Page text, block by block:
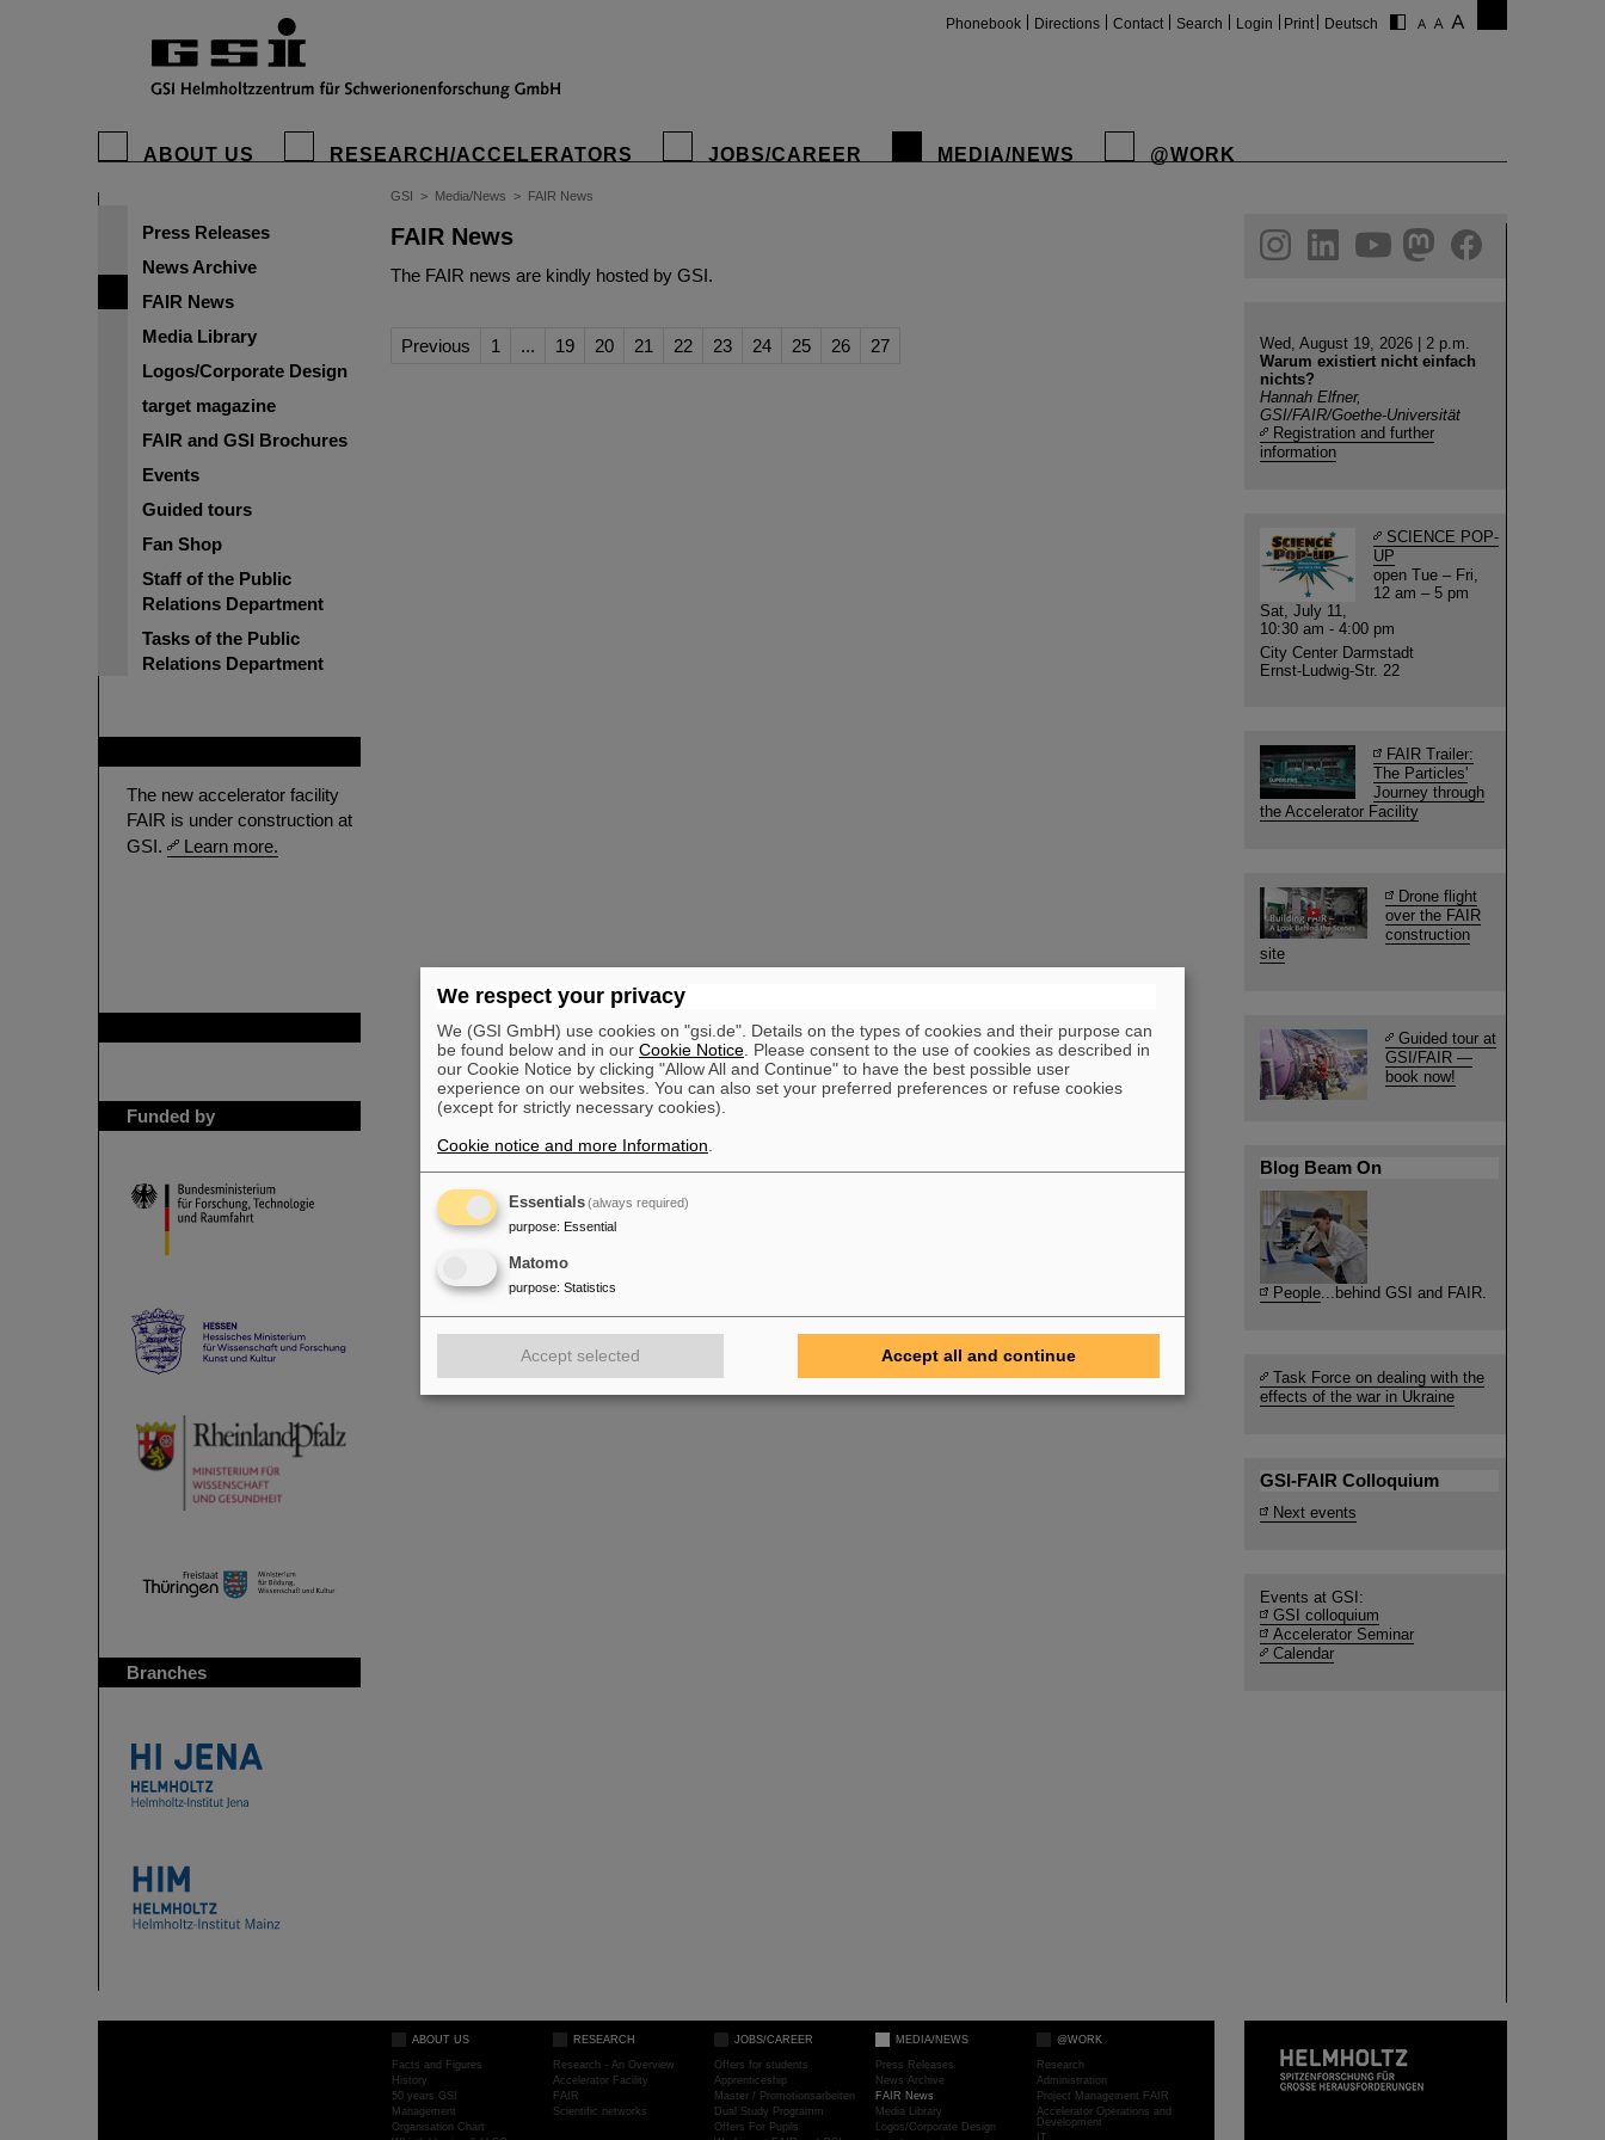
Phonebook Directions Contact Search Login Print Deutsch
ABOUT US RESEARCH/ACCELERATORS JOBS/CAREER MEDIA/NEWS @WORK
Press Releases
News Archive
FAIR News
Media Library
Logos/Corporate Design
target magazine
FAIR and GSI Brochures
Events
Guided tours
Fan Shop
Staff of the Public
Relations Department
Tasks of the Public
Relations Department
The new accelerator facility
FAIR is under construction at
GSI.
Learn more.
Funded by
Branches
GSI > Media/News > FAIR News
FAIR News
The FAIR news are kindly hosted by GSI.
Previous 1 ... 19 20 21 22 23 24 25 26 27
helmholtz.social
facebook
Wed, August 19, 2026 | 2 p.m.
Warum existiert nicht einfach
nichts?
Hannah Elfner,
GSI/FAIR/Goethe-Universität
Registration and further
information
SCIENCE POP-
UP
open Tue – Fri,
12 am – 5 pm
Sat, July 11,
10:30 am - 4:00 pm
City Center Darmstadt
Ernst-Ludwig-Str. 22
FAIR Trailer:
The Particles'
Journey through
the Accelerator Facility
Drone flight
over the FAIR
construction
site
Guided tour at
GSI/FAIR —
book now!
Blog Beam On
People...behind GSI and FAIR.
Task Force on dealing with the
effects of the war in Ukraine
GSI-FAIR Colloquium
Next events
Events at GSI:
GSI colloquium
Accelerator Seminar
Calendar
ABOUT US
Facts and Figures
History
50 years GSI
Management
Organisation Chart
RESEARCH
Research - An Overview
Accelerator Facility
FAIR
Scientific networks
JOBS/CAREER
Offers for students
Apprenticeship
Master / Promotionsarbeiten
Dual Study Programm
Offers For Pupils
MEDIA/NEWS
Press Releases
News Archive
FAIR News
Media Library
Logos/Corporate Design
@WORK
Research
Administration
Project Management FAIR
Accelerator Operations and
Development
IT
We respect your privacy
We (GSI GmbH) use cookies on "gsi.de". Details on the types of cookies and their purpose can
be found below and in our Cookie Notice . Please consent to the use of cookies as described in
our Cookie Notice by clicking "Allow All and Continue" to have the best possible user
experience on our websites. You can also set your preferred preferences or refuse cookies
(except for strictly necessary cookies).
Cookie notice and more Information
Essentials(always required)
purpose: Essential
Matomo
purpose: Statistics
Accept selected Accept all and continue